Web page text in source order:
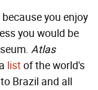
you enjoy
you would be
Atlas
listof the world's
Brazil and all